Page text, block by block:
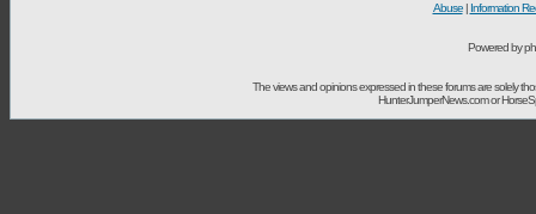
Abuse| Information
Powered by
The views and opinions expressed in these forums are solely
HunterJumperNews.com or